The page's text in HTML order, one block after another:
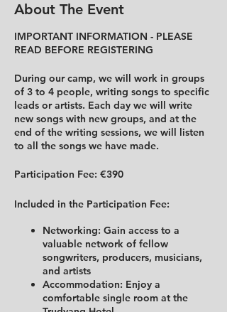
About The Event
IMPORTANT INFORMATION - PLEASE
READ BEFORE REGISTERING
During our camp, we will work in groups
of 3 to 4 people, writing songs to specific
leads or artists. Each day we will write
new songs with new groups, and at the
end of the writing sessions, we will listen
to all the songs we have made.
Participation Fee: €390
Included in the Participation Fee:
Networking: Gain access to a
valuable network of fellow
songwriters, producers, musicians,
and artists
Accommodation: Enjoy a
comfortable single room at the